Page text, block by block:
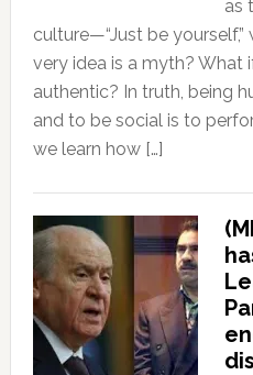
as
culture—“Just be
very idea is a myth? What
authentic? In truth, being
and to be social is to
we learn how […]